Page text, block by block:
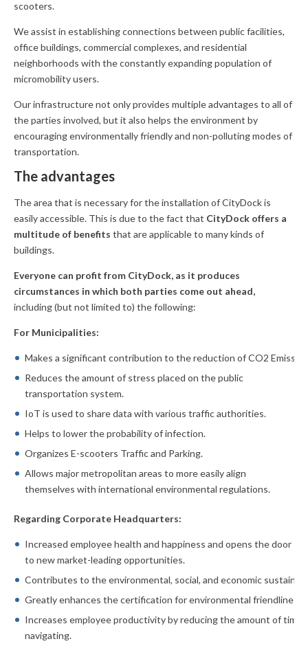
scooters.
We assist in establishing connections between public facilities,
office buildings, commercial complexes, and residential
neighborhoods with the constantly expanding population of
micromobility users.
Our infrastructure not only provides multiple advantages to all of
the parties involved, but it also helps the environment by
encouraging environmentally friendly and non-polluting modes of
transportation.
The advantages
The area that is necessary for the installation of CityDock is
easily accessible. This is due to the fact that CityDock offers a
multitude of benefits that are applicable to many kinds of
buildings.
Everyone can profit from CityDock, as it produces
circumstances in which both parties come out ahead,
including (but not limited to) the following:
For Municipalities:
Makes a significant contribution to the reduction of CO2
Reduces the amount of stress placed on the public
transportation system.
IoT is used to share data with various traffic authorities.
Helps to lower the probability of infection.
Organizes E-scooters Traffic and Parking.
Allows major metropolitan areas to more easily align
themselves with international environmental regulations.
Regarding Corporate Headquarters:
Increased employee health and happiness and opens the door
to new market-leading opportunities.
Contributes to the environmental, social, and economic
Greatly enhances the certification for environmental friendliness
Increases employee productivity by reducing the amount of time
navigating.